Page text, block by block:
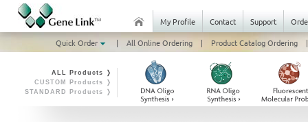
My Profile Contact Support
Quick Order
| All Online Ordering | Product Catalog Ordering |
ALL Products ❭
CUSTOM Products ❭
STANDARD Products ❭